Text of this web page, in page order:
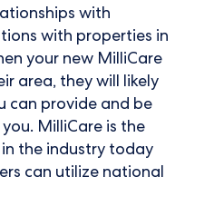
with
with properties in
your new MilliCare
area, they will likely
can provide and be
MilliCare is the
the industry today
can utilize national